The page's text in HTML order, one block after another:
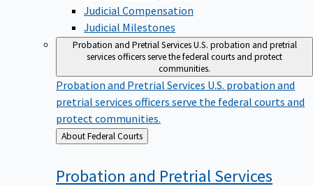
Judicial Compensation
Judicial Milestones
Probation and Pretrial ServicesU.S. probation and pretrial
services officers serve the federal courts and protect
communities.
Probation and Pretrial Services U.S. probation and
pretrial services officers serve the federal courts and
protect communities.
Back
to
About Federal Courts
Probation and Pretrial Services